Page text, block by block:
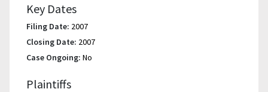
Key Dates
Filing Date: 2007
Closing Date: 2007
Case Ongoing: No
Plaintiffs